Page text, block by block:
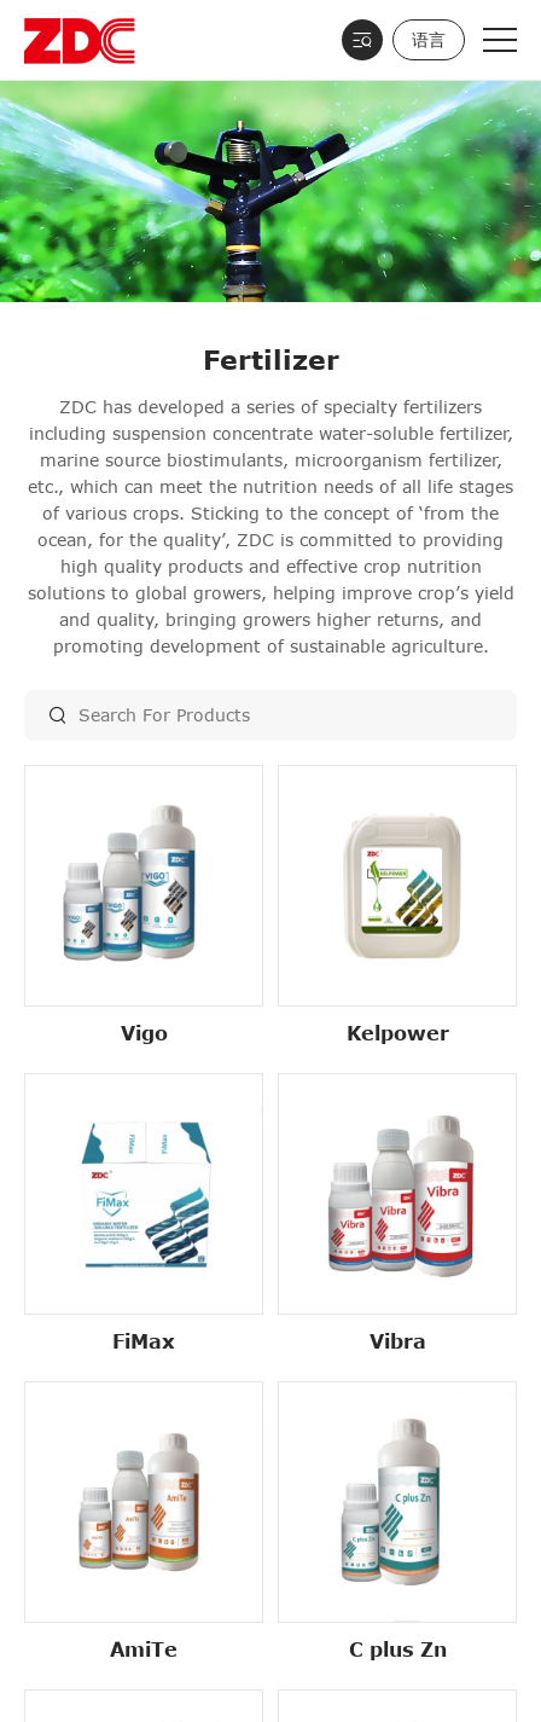
语言
Fertilizer
ZDC has developed a series of specialty fertilizers
including suspension concentrate water-soluble fertilizer,
marine source biostimulants, microorganism fertilizer,
etc., which can meet the nutrition needs of all life stages
of various crops. Sticking to the concept of ‘from the
ocean, for the quality’, ZDC is committed to providing
high quality products and effective crop nutrition
solutions to global growers, helping improve crop’s yield
and quality, bringing growers higher returns, and
promoting development of sustainable agriculture.
Vigo Kelpower
FiMax Vibra
AmiTe C plus Zn